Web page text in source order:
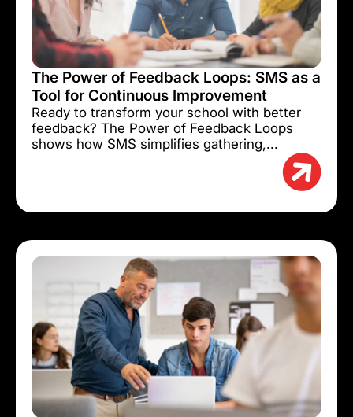
The Power of Feedback Loops: SMS as a
Tool for Continuous Improvement
Ready to transform your school with better
feedback? The Power of Feedback Loops
shows how SMS simplifies gathering,...